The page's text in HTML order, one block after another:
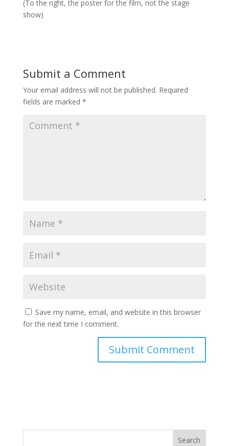
(To the right, the poster for the film, not the stage
show)
Submit a Comment
Your email address will not be published. Required
fields are marked *
Save my name, email, and website in this browser
for the next time I comment.
Search